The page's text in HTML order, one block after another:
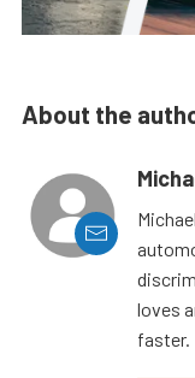
About the
loves
faster.